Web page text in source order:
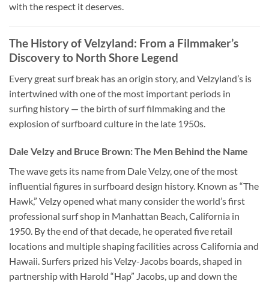
with the respect it deserves.
The History of Velzyland: From a Filmmaker’s
Discovery to North Shore Legend
Every great surf break has an origin story, and Velzyland’s is
intertwined with one of the most important periods in
surfing history — the birth of surf filmmaking and the
explosion of surfboard culture in the late 1950s.
Dale Velzy and Bruce Brown: The Men Behind the Name
The wave gets its name from Dale Velzy, one of the most
influential figures in surfboard design history. Known as “The
Hawk,” Velzy opened what many consider the world’s first
professional surf shop in Manhattan Beach, California in
1950. By the end of that decade, he operated five retail
locations and multiple shaping facilities across California and
Hawaii. Surfers prized his Velzy-Jacobs boards, shaped in
partnership with Harold “Hap” Jacobs, up and down the